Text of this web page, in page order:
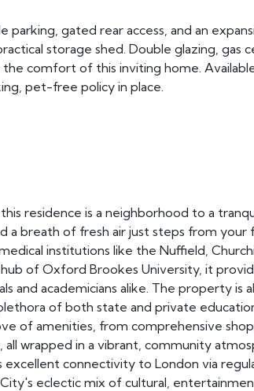
gated rear access, and an
storage shed. Double glazing, gas
comfort of this inviting home.
pet-free policy in place.
residence is a neighborhood to a
a breath of fresh air just steps from your
institutions like the Nuffield,
hub of Oxford Brookes University, it
and academicians alike. The property is
of both state and private
of amenities, from comprehensive
wrapped in a vibrant, community
connectivity to London via
eclectic mix of cultural,